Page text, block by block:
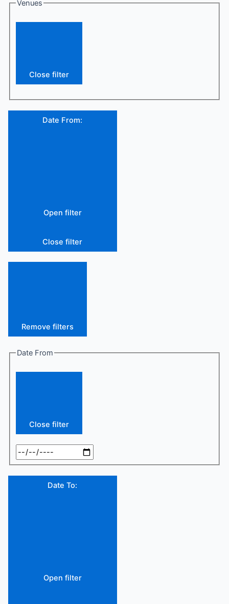
Venues
Close filter
Date From:
Open filter
Close filter
Remove filters
Date From
Close filter
Date To:
Open filter